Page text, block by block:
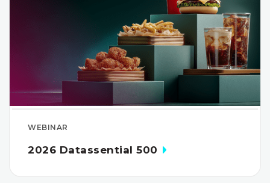
WEBINAR
2026 Datassential 500